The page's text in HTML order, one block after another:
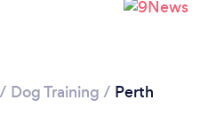
/ Dog Training / Perth